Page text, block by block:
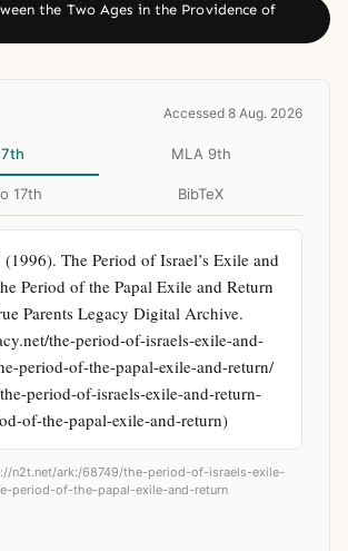
the Two Ages in the Providence of
Accessed 8 Aug. 2026
7th MLA 9th
17th BibTeX
The Period of Israel’s Exile and
Period of the Papal Exile and Return
Parents Legacy Digital Archive.
the-period-of-israels-exile-and-
period-of-the-papal-exile-and-return/
period-of-israels-exile-and-return-
of-the-papal-exile-and-return)
n2t.net/ark:/68749/the-period-of-israels-exile-
period-of-the-papal-exile-and-return